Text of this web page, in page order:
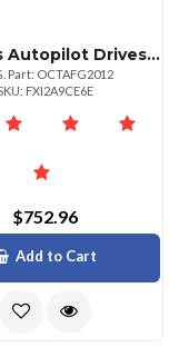
Octopus Autopilot Drives 12v Hydraulic Gear Pump 2000ccmin For Boats
Part: OCTAFG2012
FXI2A9CE6E
$752.96
Add to Cart